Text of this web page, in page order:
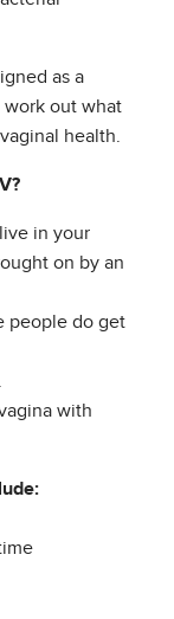
as a
out what
health.
in your
on by an
people do get
with